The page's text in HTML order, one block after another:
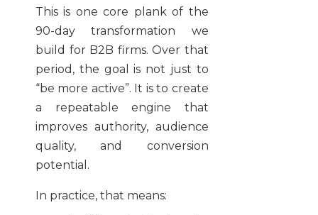
This is one core plank of the
90-day transformation we
build for B2B firms. Over that
period, the goal is not just to
“be more active”. It is to create
a repeatable engine that
improves authority, audience
quality, and conversion
potential.
In practice, that means: